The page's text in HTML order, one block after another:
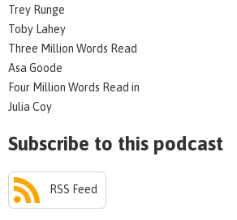
Trey Runge
Toby Lahey
Three Million Words Read
Asa Goode
Four Million Words Read in
Julia Coy
Subscribe to this podcast
RSS Feed